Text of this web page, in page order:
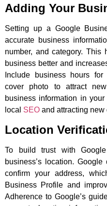
Adding Your
Setting up a Google
accurate business
number, and category. This
business better and
Include business hours
cover photo to attract
business information in
local SEO and attracting new
Location
To build trust with
business’s location.
confirm your address,
Business Profile and
Adherence to Google’s